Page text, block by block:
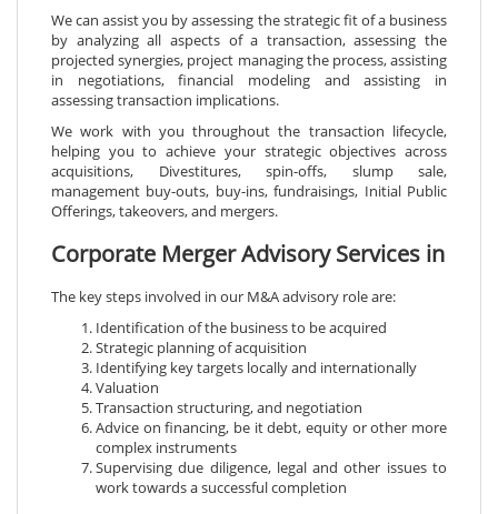
We can assist you by assessing the strategic fit of a business
by analyzing all aspects of a transaction, assessing the
projected synergies, project managing the process, assisting
in negotiations, financial modeling and assisting in
assessing transaction implications.
We work with you throughout the transaction lifecycle,
helping you to achieve your strategic objectives across
acquisitions, Divestitures, spin-offs, slump sale,
management buy-outs, buy-ins, fundraisings, Initial Public
Offerings, takeovers, and mergers.
Corporate Merger Advisory Services in
The key steps involved in our M&A advisory role are:
Identification of the business to be acquired
Strategic planning of acquisition
Identifying key targets locally and internationally
Valuation
Transaction structuring, and negotiation
Advice on financing, be it debt, equity or other more
complex instruments
Supervising due diligence, legal and other issues to
work towards a successful completion